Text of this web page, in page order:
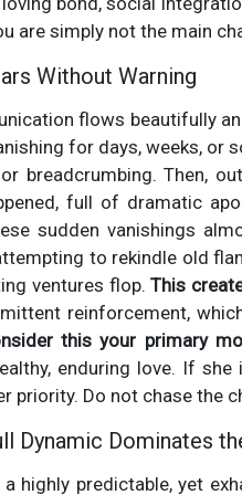
are simply not the main
Without Warning
flows beautifully
for days, weeks, or
breadcrumbing. Then,
full of dramatic
sudden vanishings
to rekindle old
ventures flop.This
reinforcement,
this your primary
enduring love. If
priority. Do not chase the
Dynamic Dominates
highly predictable, yet